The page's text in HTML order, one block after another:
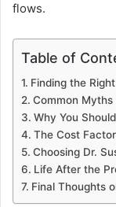
flows.
Table of
Finding the
Common
Why You
The Cost Factor
Choosing Dr.
Life After the
Final Thoughts